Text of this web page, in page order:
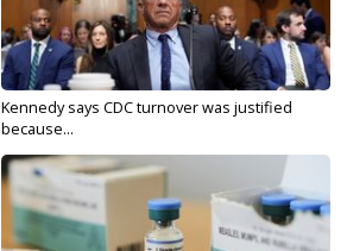
Kennedy says CDC turnover was justified
because...